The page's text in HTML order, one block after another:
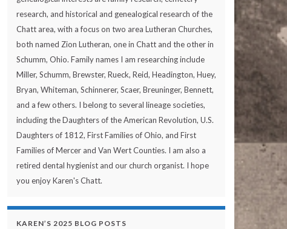
research, and historical and genealogical research of the
Chatt area, with a focus on two area Lutheran Churches,
both named Zion Lutheran, one in Chatt and the other in
Schumm, Ohio. Family names I am researching include
Miller, Schumm, Brewster, Rueck, Reid, Headington, Huey,
Bryan, Whiteman, Schinnerer, Scaer, Breuninger, Bennett,
and a few others. I belong to several lineage societies,
including the Daughters of the American Revolution, U.S.
Daughters of 1812, First Families of Ohio, and First
Families of Mercer and Van Wert Counties. I am also a
retired dental hygienist and our church organist. I hope
you enjoy Karen's Chatt.
KAREN’S 2025 BLOG POSTS